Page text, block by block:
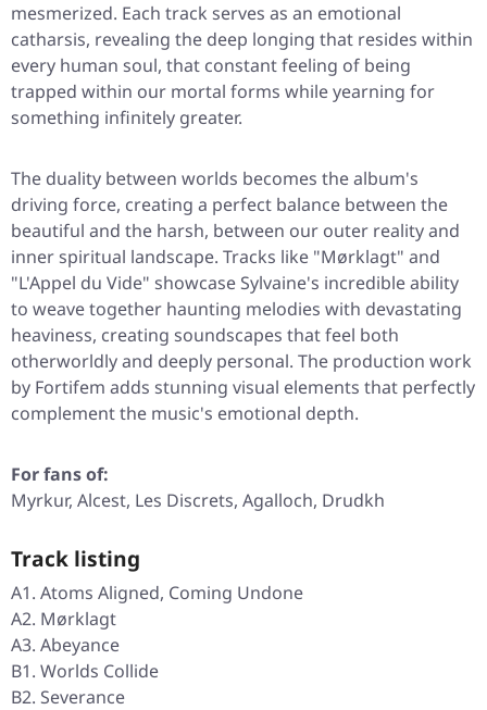
mesmerized. Each track serves as an emotional
catharsis, revealing the deep longing that resides within
every human soul, that constant feeling of being
trapped within our mortal forms while yearning for
something infinitely greater.
The duality between worlds becomes the album's
driving force, creating a perfect balance between the
beautiful and the harsh, between our outer reality and
inner spiritual landscape. Tracks like "Mørklagt" and
"L'Appel du Vide" showcase Sylvaine's incredible ability
to weave together haunting melodies with devastating
heaviness, creating soundscapes that feel both
otherworldly and deeply personal. The production work
by Fortifem adds stunning visual elements that perfectly
complement the music's emotional depth.
For fans of:
Myrkur, Alcest, Les Discrets, Agalloch, Drudkh
Track listing
A1. Atoms Aligned, Coming Undone
A2. Mørklagt
A3. Abeyance
B1. Worlds Collide
B2. Severance